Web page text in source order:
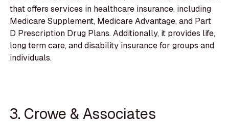
that offers services in healthcare insurance, including
Medicare Supplement, Medicare Advantage, and Part
D Prescription Drug Plans. Additionally, it provides life,
long term care, and disability insurance for groups and
individuals.
3. Crowe & Associates